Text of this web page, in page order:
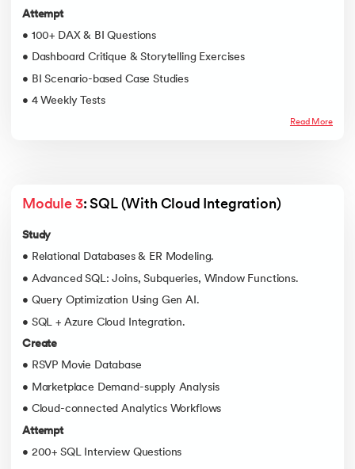
Attempt
• 100+ DAX & BI Questions
• Dashboard Critique & Storytelling Exercises
• BI Scenario-based Case Studies
• 4 Weekly Tests
Read More
Module 3: SQL (With Cloud Integration)
Study
• Relational Databases & ER Modeling.
• Advanced SQL: Joins, Subqueries, Window Functions.
• Query Optimization Using Gen AI.
• SQL + Azure Cloud Integration.
Create
• RSVP Movie Database
• Marketplace Demand-supply Analysis
• Cloud-connected Analytics Workflows
Attempt
• 200+ SQL Interview Questions